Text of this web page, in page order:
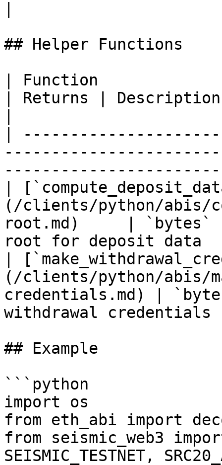
## Helper Functions
| Function
| Returns | Description
|
|
(/clients/python/abis/
root.md)     | `bytes` |
root for deposit
|
(/clients/python/abis/
credentials.md) |
withdrawal credentials
## Example
```python
import os
from eth_abi import
from seismic_web3
SEISMIC_TESTNET,